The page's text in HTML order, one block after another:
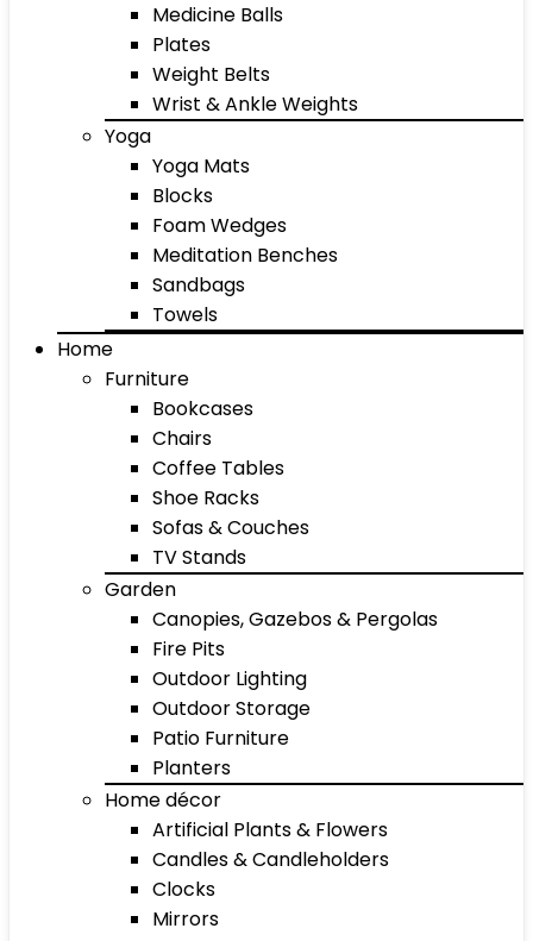
Medicine Balls
Plates
Weight Belts
Wrist & Ankle Weights
Yoga
Yoga Mats
Blocks
Foam Wedges
Meditation Benches
Sandbags
Towels
Home
Furniture
Bookcases
Chairs
Coffee Tables
Shoe Racks
Sofas & Couches
TV Stands
Garden
Canopies, Gazebos & Pergolas
Fire Pits
Outdoor Lighting
Outdoor Storage
Patio Furniture
Planters
Home décor
Artificial Plants & Flowers
Candles & Candleholders
Clocks
Mirrors